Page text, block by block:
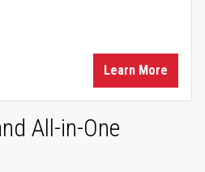
Learn More
All-in-One